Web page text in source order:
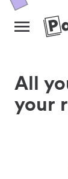
All
your